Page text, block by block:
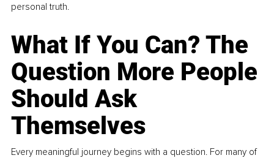
personal truth.
What If You Can? The
Question More People
Should Ask
Themselves
Every meaningful journey begins with a question. For many of